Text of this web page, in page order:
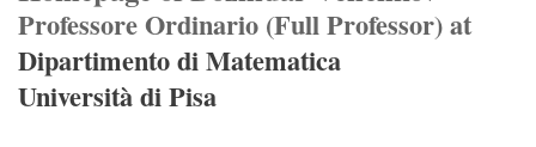
Professore Ordinario (Full Professor) at
Dipartimento di Matematica
Università di Pisa